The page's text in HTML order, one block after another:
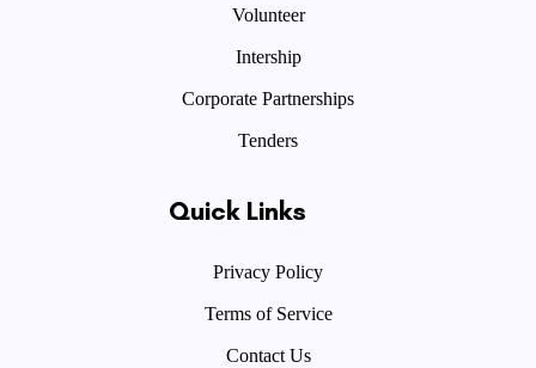
Volunteer
Intership
Corporate Partnerships
Tenders
Quick Links
Privacy Policy
Terms of Service
Contact Us